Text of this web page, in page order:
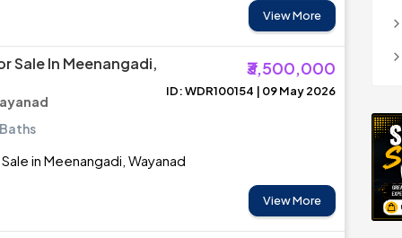
View More
Sale In Meenangadi,
₹3,500,000
ID: WDR100154 | 09 May 2026
Baths
in Meenangadi, Wayanad
View More